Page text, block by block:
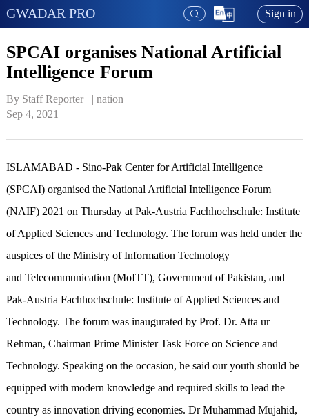
GWADAR PRO Sign in
SPCAI organises National Artificial
Intelligence Forum
By Staff Reporter   | nation
Sep 4, 2021
ISLAMABAD - Sino-Pak Center for Artificial Intelligence
(SPCAI) organised the National Artificial Intelligence Forum
(NAIF) 2021 on Thursday at Pak-Austria Fachhochschule: Institute
of Applied Sciences and Technology. The forum was held under the
auspices of the Ministry of Information Technology
and Telecommunication (MoITT), Government of Pakistan, and
Pak-Austria Fachhochschule: Institute of Applied Sciences and
Technology. The forum was inaugurated by Prof. Dr. Atta ur
Rehman, Chairman Prime Minister Task Force on Science and
Technology. Speaking on the occasion, he said our youth should be
equipped with modern knowledge and required skills to lead the
country as innovation driving economies. Dr Muhammad Mujahid,